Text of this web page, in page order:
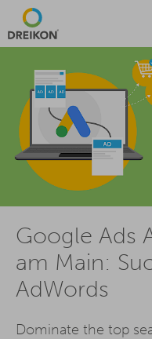
Google Ads
am Main:
AdWords
Dominate the top